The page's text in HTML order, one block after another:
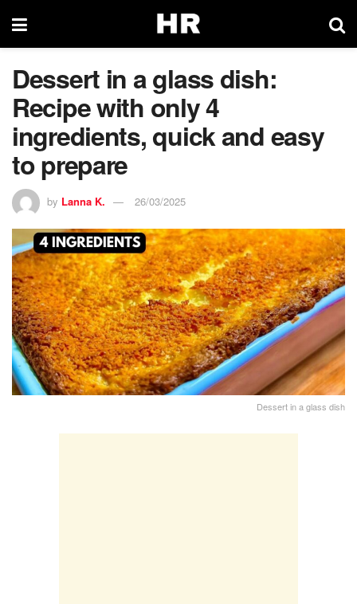
Dessert in a glass dish:
Recipe with only 4
ingredients, quick and easy
to prepare
by Lanna K. 26/03/2025
Dessert in a glass dish